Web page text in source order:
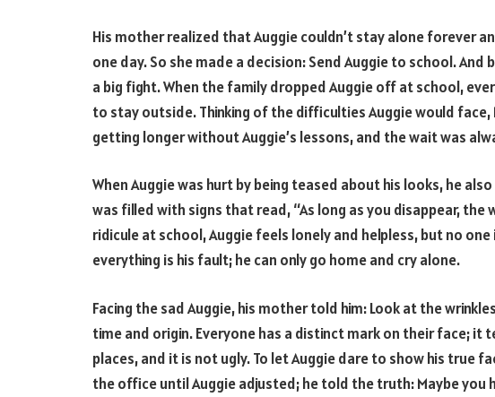
His mother realized that Auggie couldn’t stay alone forever
one day. So she made a decision: Send Auggie to school.
a big fight. When the family dropped Auggie off at school,
to stay outside. Thinking of the difficulties Auggie would face,
getting longer without Auggie’s lessons, and the wait was
When Auggie was hurt by being teased about his looks, he
was filled with signs that read, “As long as you disappear, the
ridicule at school, Auggie feels lonely and helpless, but no one
everything is his fault; he can only go home and cry alone.
Facing the sad Auggie, his mother told him: Look at the
time and origin. Everyone has a distinct mark on their face; it
places, and it is not ugly. To let Auggie dare to show his true
the office until Auggie adjusted; he told the truth: Maybe